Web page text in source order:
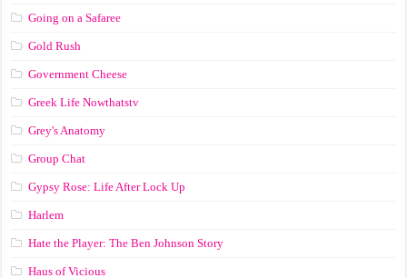
Going on a Safaree
Gold Rush
Government Cheese
Greek Life Nowthatstv
Grey's Anatomy
Group Chat
Gypsy Rose: Life After Lock Up
Harlem
Hate the Player: The Ben Johnson Story
Haus of Vicious